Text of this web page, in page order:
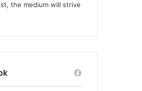
the medium will strive